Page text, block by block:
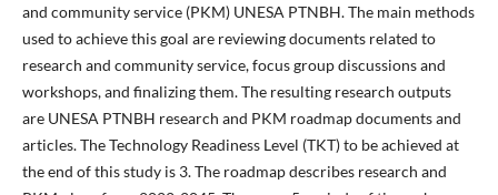
and community service (PKM) UNESA PTNBH. The main methods
used to achieve this goal are reviewing documents related to
research and community service, focus group discussions and
workshops, and finalizing them. The resulting research outputs
are UNESA PTNBH research and PKM roadmap documents and
articles. The Technology Readiness Level (TKT) to be achieved at
the end of this study is 3. The roadmap describes research and